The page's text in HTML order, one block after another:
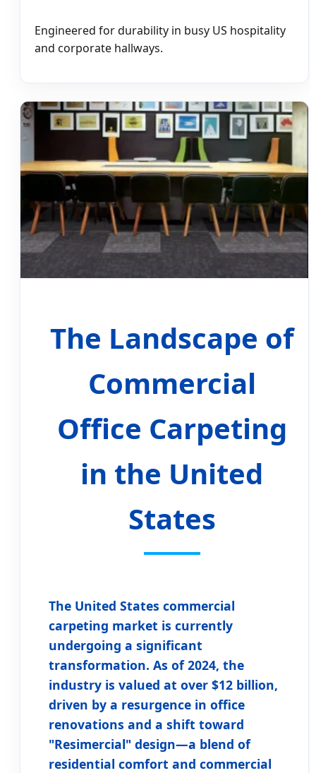
Engineered for durability in busy US hospitality
and corporate hallways.
The Landscape of
Commercial
Office Carpeting
in the United
States
The United States commercial
carpeting market is currently
undergoing a significant
transformation. As of 2024, the
industry is valued at over $12 billion,
driven by a resurgence in office
renovations and a shift toward
"Resimercial" design—a blend of
residential comfort and commercial